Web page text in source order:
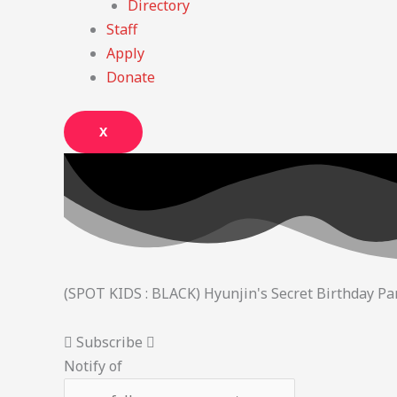
Directory
Staff
Apply
Donate
X
(SPOT KIDS : BLACK) Hyunjin's Secret Birthday
Subscribe
Notify of